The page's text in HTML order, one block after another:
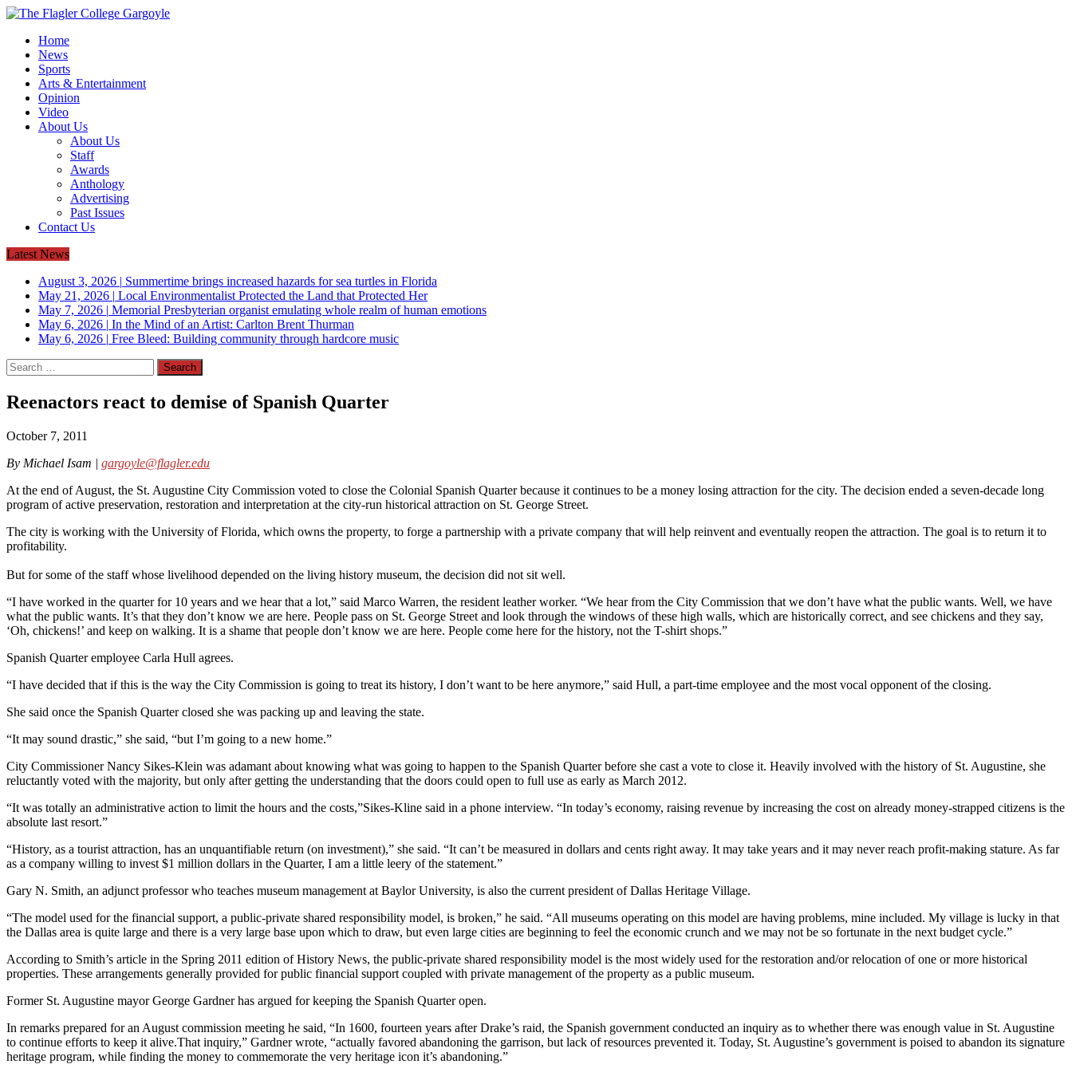
Home
News
Sports
Arts & Entertainment
Opinion
Video
About Us
About Us
Staff
Awards
Anthology
Advertising
Past Issues
Contact Us
Latest News
August 3, 2026 | Summertime brings increased hazards for sea turtles in Florida
May 21, 2026 | Local Environmentalist Protected the Land that Protected Her
May 7, 2026 | Memorial Presbyterian organist emulating whole realm of human emotions
May 6, 2026 | In the Mind of an Artist: Carlton Brent Thurman
May 6, 2026 | Free Bleed: Building community through hardcore music
Search
for:
Reenactors react to demise of Spanish Quarter
October 7, 2011
By Michael Isam | gargoyle@flagler.edu
At the end of August, the St. Augustine City Commission voted to close the Colonial Spanish Quarter because it continues to be a money losing attraction for the city. The decision ended a seven-decade long
program of active preservation, restoration and interpretation at the city-run historical attraction on St. George Street.
The city is working with the University of Florida, which owns the property, to forge a partnership with a private company that will help reinvent and eventually reopen the attraction. The goal is to return it to
profitability.
But for some of the staff whose livelihood depended on the living history museum, the decision did not sit well.
“I have worked in the quarter for 10 years and we hear that a lot,” said Marco Warren, the resident leather worker. “We hear from the City Commission that we don’t have what the public wants. Well, we have
what the public wants. It’s that they don’t know we are here. People pass on St. George Street and look through the windows of these high walls, which are historically correct, and see chickens and they say,
‘Oh, chickens!’ and keep on walking. It is a shame that people don’t know we are here. People come here for the history, not the T-shirt shops.”
Spanish Quarter employee Carla Hull agrees.
“I have decided that if this is the way the City Commission is going to treat its history, I don’t want to be here anymore,” said Hull, a part-time employee and the most vocal opponent of the closing.
She said once the Spanish Quarter closed she was packing up and leaving the state.
“It may sound drastic,” she said, “but I’m going to a new home.”
City Commissioner Nancy Sikes-Klein was adamant about knowing what was going to happen to the Spanish Quarter before she cast a vote to close it. Heavily involved with the history of St. Augustine, she
reluctantly voted with the majority, but only after getting the understanding that the doors could open to full use as early as March 2012.
“It was totally an administrative action to limit the hours and the costs,”Sikes-Kline said in a phone interview. “In today’s economy, raising revenue by increasing the cost on already money-strapped citizens is the
absolute last resort.”
“History, as a tourist attraction, has an unquantifiable return (on investment),” she said. “It can’t be measured in dollars and cents right away. It may take years and it may never reach profit-making stature. As far
as a company willing to invest $1 million dollars in the Quarter, I am a little leery of the statement.”
Gary N. Smith, an adjunct professor who teaches museum management at Baylor University, is also the current president of Dallas Heritage Village.
“The model used for the financial support, a public-private shared responsibility model, is broken,” he said. “All museums operating on this model are having problems, mine included. My village is lucky in that
the Dallas area is quite large and there is a very large base upon which to draw, but even large cities are beginning to feel the economic crunch and we may not be so fortunate in the next budget cycle.”
According to Smith’s article in the Spring 2011 edition of History News, the public-private shared responsibility model is the most widely used for the restoration and/or relocation of one or more historical
properties. These arrangements generally provided for public financial support coupled with private management of the property as a public museum.
Former St. Augustine mayor George Gardner has argued for keeping the Spanish Quarter open.
In remarks prepared for an August commission meeting he said, “In 1600, fourteen years after Drake’s raid, the Spanish government conducted an inquiry as to whether there was enough value in St. Augustine
to continue efforts to keep it alive.That inquiry,” Gardner wrote, “actually favored abandoning the garrison, but lack of resources prevented it. Today, St. Augustine’s government is poised to abandon its signature
heritage program, while finding the money to commemorate the very heritage icon it’s abandoning.”